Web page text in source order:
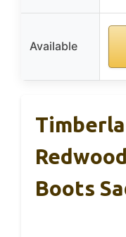
Available
Boots